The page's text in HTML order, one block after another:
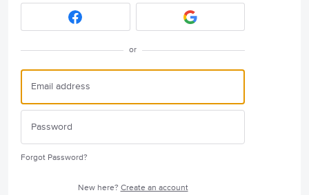
or
Forgot Password?
New here? Create an account